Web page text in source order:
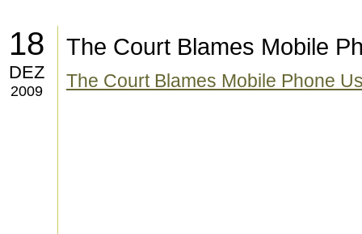
18
DEZ
2009
The Court Blames Mobile
The Court Blames Mobile Phone